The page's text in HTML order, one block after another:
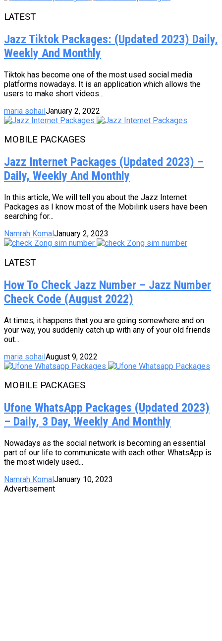
LATEST
Jazz Tiktok Packages: (Updated 2023) Daily,
Weekly And Monthly
Tiktok has become one of the most used social media
platforms nowadays. It is an application which allows the
users to make short videos...
maria sohailJanuary 2, 2022
MOBILE PACKAGES
Jazz Internet Packages (Updated 2023) –
Daily, Weekly And Monthly
In this article, We will tell you about the Jazz Internet
Packages as I know most of the Mobilink users have been
searching for...
Namrah KomalJanuary 2, 2023
LATEST
How To Check Jazz Number – Jazz Number
Check Code (August 2022)
At times, it happens that you are going somewhere and on
your way, you suddenly catch up with any of your old friends
out...
maria sohailAugust 9, 2022
MOBILE PACKAGES
Ufone WhatsApp Packages (Updated 2023)
– Daily, 3 Day, Weekly And Monthly
Nowadays as the social network is becoming an essential
part of our life to communicate with each other. WhatsApp is
the most widely used...
Namrah Komal January 10, 2023
Advertisement